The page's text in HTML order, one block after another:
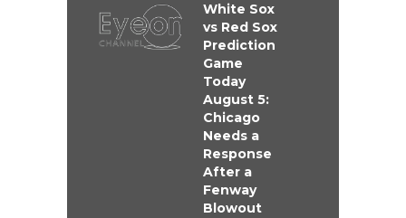
White Sox
vs Red Sox
Prediction
Game
Today
August 5:
Chicago
Needs a
Response
After a
Fenway
Blowout